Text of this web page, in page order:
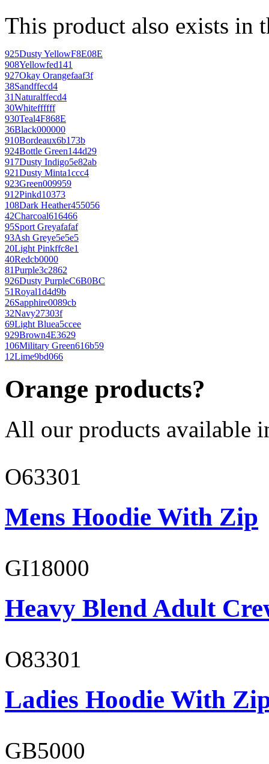
This product also exists in
925Dusty YellowF8E08E
908Yellowfed141
927Okay Orangefaaf3f
38Sandffecd4
31Naturalffecd4
30Whiteffffff
930Teal4F868E
36Black000000
910Bordeaux6b173b
924Bottle Green144d29
917Dusty Indigo5e82ab
921Dusty Minta1ccc4
923Green009959
912Pinkd10373
108Dark Heather455056
42Charcoal616466
95Sport Greyafafaf
93Ash Greye5e5e5
20Light Pinkffc8e1
40Redcb0000
81Purple3c2862
926Dusty PurpleC6B0BC
51Royal1d4d9b
26Sapphire0089cb
32Navy27303f
69Light Bluea5ccee
929Brown4E3629
106Military Green616b59
12Lime9bd066
Orange products?
All our products available
O63301
Mens Hoodie With Zip
GI18000
Heavy Blend Adult
O83301
Ladies Hoodie With
GB5000